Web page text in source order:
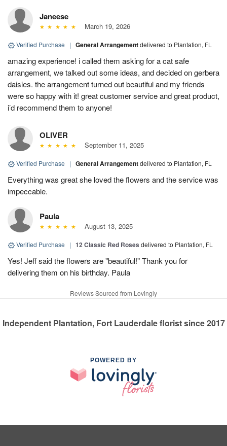
Janeese
March 19, 2026
Verified Purchase | General Arrangementdelivered to Plantation, FL
amazing experience! i called them asking for a cat safe
arrangement, we talked out some ideas, and decided on gerbera
daisies. the arrangement turned out beautiful and my friends
were so happy with it! great customer service and great product,
i’d recommend them to anyone!
OLIVER
September 11, 2025
Verified Purchase | General Arrangementdelivered to Plantation, FL
Everything was great she loved the flowers and the service was
impeccable.
Paula
August 13, 2025
Verified Purchase | 12 Classic Red Roses delivered to Plantation, FL
Yes! Jeff said the flowers are "beautiful!" Thank you for
delivering them on his birthday. Paula
Reviews Sourced from Lovingly
Independent Plantation, Fort Lauderdale florist since 2017
POWERED BY